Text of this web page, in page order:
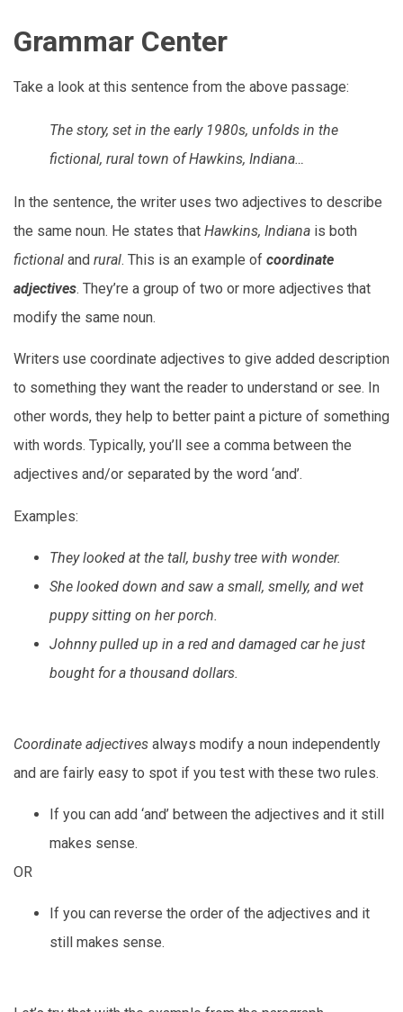
Grammar Center
Take a look at this sentence from the above passage:
The story, set in the early 1980s, unfolds in the
fictional, rural town of Hawkins, Indiana…
In the sentence, the writer uses two adjectives to describe
the same noun. He states that Hawkins, Indiana is both
fictional and rural. This is an example of coordinate
adjectives. They’re a group of two or more adjectives that
modify the same noun.
Writers use coordinate adjectives to give added description
to something they want the reader to understand or see. In
other words, they help to better paint a picture of something
with words. Typically, you’ll see a comma between the
adjectives and/or separated by the word ‘and’.
Examples:
They looked at the tall, bushy tree with wonder.
She looked down and saw a small, smelly, and wet
puppy sitting on her porch.
Johnny pulled up in a red and damaged car he just
bought for a thousand dollars.
Coordinate adjectives always modify a noun independently
and are fairly easy to spot if you test with these two rules.
If you can add ‘and’ between the adjectives and it still
makes sense.
OR
If you can reverse the order of the adjectives and it
still makes sense.